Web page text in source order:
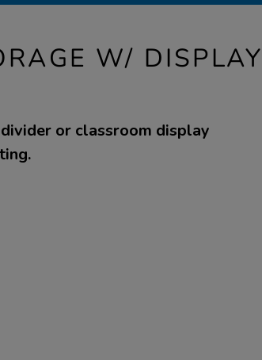
W/ DISPLAY
or classroom display